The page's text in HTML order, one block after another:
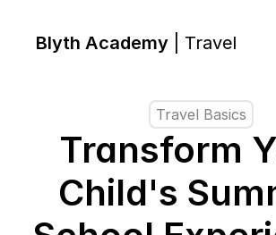
Blyth Academy | Travel
Travel Basics
Transform
Child's